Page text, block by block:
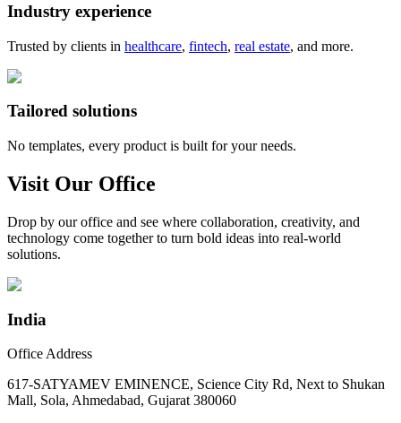
Industry experience
Trusted by clients in healthcare, fintech, real estate, and more.
Tailored solutions
No templates, every product is built for your needs.
Visit Our Office
Drop by our office and see where collaboration, creativity, and
technology come together to turn bold ideas into real-world
solutions.
India
Office Address
617-SATYAMEV EMINENCE, Science City Rd, Next to Shukan
Mall, Sola, Ahmedabad, Gujarat 380060